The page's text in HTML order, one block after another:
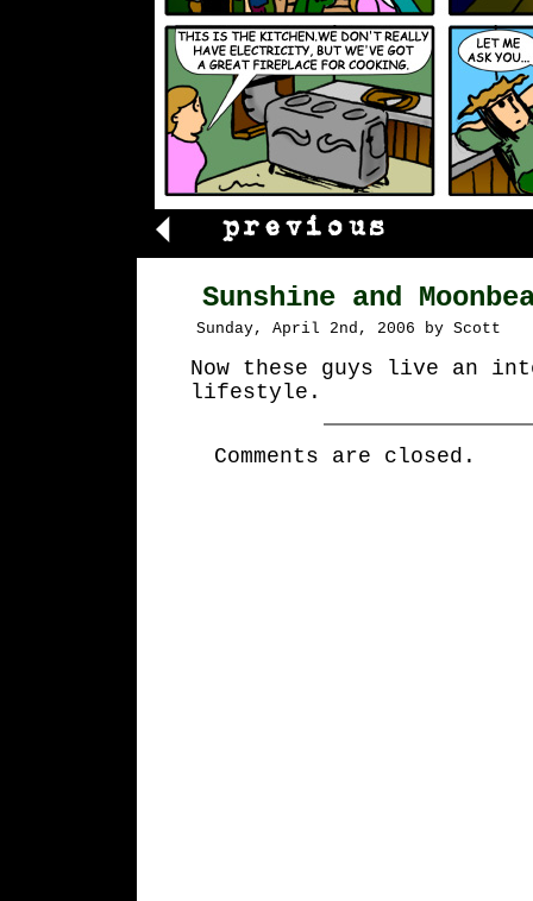
Sunshine and
Sunday, April 2nd, 2006 by Scott
Now these guys live an
lifestyle.
Comments are closed.